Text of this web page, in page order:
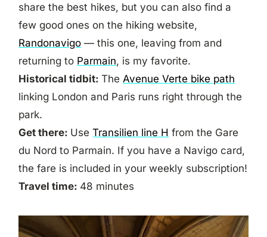
share the best hikes, but you can also find a
few good ones on the hiking website,
Randonavigo — this one, leaving from and
returning to Parmain, is my favorite.
Historical tidbit:The Avenue Verte bike path
linking London and Paris runs right through the
park.
Get there: UseTransilien line H from the Gare
du Nord to Parmain. If you have a Navigo card,
the fare is included in your weekly subscription!
Travel time: 48 minutes